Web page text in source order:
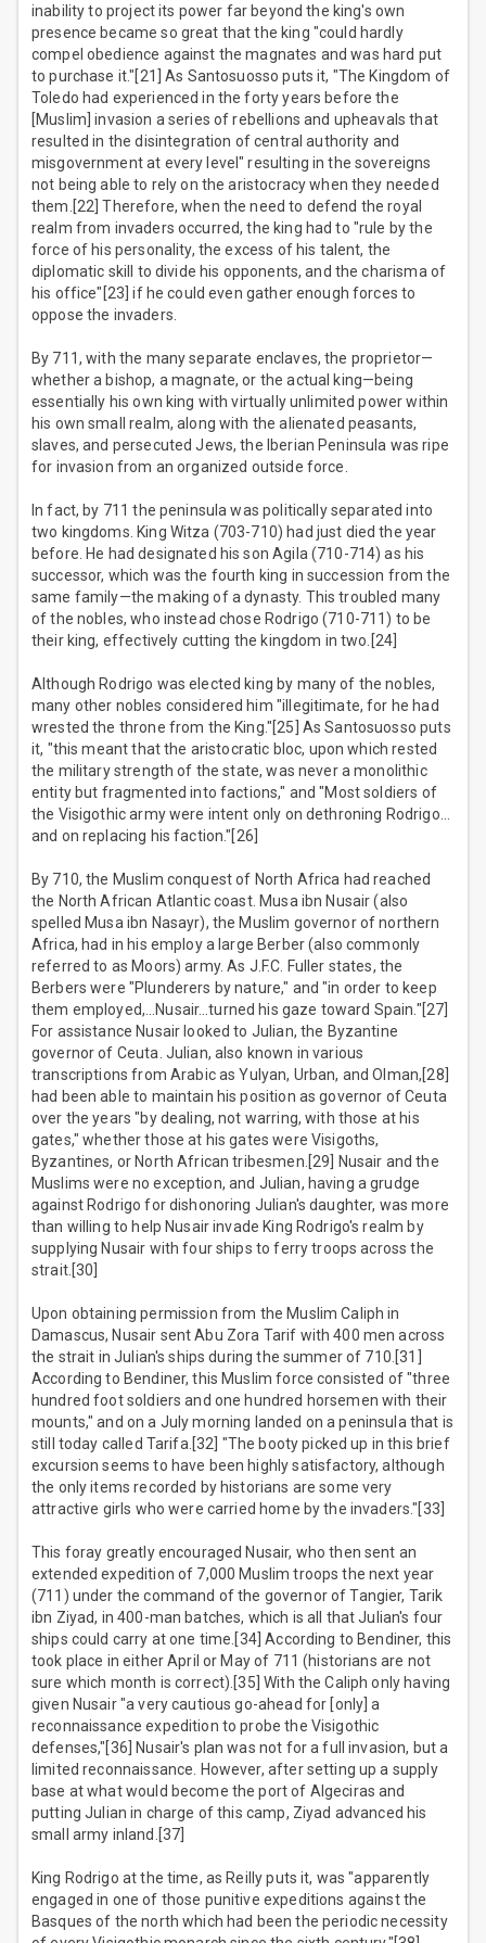
inability to project its power far beyond the king's own
presence became so great that the king "could hardly
compel obedience against the magnates and was hard put
to purchase it."[21] As Santosuosso puts it, "The Kingdom of
Toledo had experienced in the forty years before the
[Muslim] invasion a series of rebellions and upheavals that
resulted in the disintegration of central authority and
misgovernment at every level" resulting in the sovereigns
not being able to rely on the aristocracy when they needed
them.[22] Therefore, when the need to defend the royal
realm from invaders occurred, the king had to "rule by the
force of his personality, the excess of his talent, the
diplomatic skill to divide his opponents, and the charisma of
his office"[23] if he could even gather enough forces to
oppose the invaders.
By 711, with the many separate enclaves, the proprietor—
whether a bishop, a magnate, or the actual king—being
essentially his own king with virtually unlimited power within
his own small realm, along with the alienated peasants,
slaves, and persecuted Jews, the Iberian Peninsula was ripe
for invasion from an organized outside force.
In fact, by 711 the peninsula was politically separated into
two kingdoms. King Witza (703-710) had just died the year
before. He had designated his son Agila (710-714) as his
successor, which was the fourth king in succession from the
same family—the making of a dynasty. This troubled many
of the nobles, who instead chose Rodrigo (710-711) to be
their king, effectively cutting the kingdom in two.[24]
Although Rodrigo was elected king by many of the nobles,
many other nobles considered him "illegitimate, for he had
wrested the throne from the King."[25] As Santosuosso puts
it, "this meant that the aristocratic bloc, upon which rested
the military strength of the state, was never a monolithic
entity but fragmented into factions," and "Most soldiers of
the Visigothic army were intent only on dethroning Rodrigo…
and on replacing his faction."[26]
By 710, the Muslim conquest of North Africa had reached
the North African Atlantic coast. Musa ibn Nusair (also
spelled Musa ibn Nasayr), the Muslim governor of northern
Africa, had in his employ a large Berber (also commonly
referred to as Moors) army. As J.F.C. Fuller states, the
Berbers were "Plunderers by nature," and "in order to keep
them employed,…Nusair…turned his gaze toward Spain."[27]
For assistance Nusair looked to Julian, the Byzantine
governor of Ceuta. Julian, also known in various
transcriptions from Arabic as Yulyan, Urban, and Olman,[28]
had been able to maintain his position as governor of Ceuta
over the years "by dealing, not warring, with those at his
gates," whether those at his gates were Visigoths,
Byzantines, or North African tribesmen.[29] Nusair and the
Muslims were no exception, and Julian, having a grudge
against Rodrigo for dishonoring Julian's daughter, was more
than willing to help Nusair invade King Rodrigo's realm by
supplying Nusair with four ships to ferry troops across the
strait.[30]
Upon obtaining permission from the Muslim Caliph in
Damascus, Nusair sent Abu Zora Tarif with 400 men across
the strait in Julian's ships during the summer of 710.[31]
According to Bendiner, this Muslim force consisted of "three
hundred foot soldiers and one hundred horsemen with their
mounts," and on a July morning landed on a peninsula that is
still today called Tarifa.[32] "The booty picked up in this brief
excursion seems to have been highly satisfactory, although
the only items recorded by historians are some very
attractive girls who were carried home by the invaders."[33]
This foray greatly encouraged Nusair, who then sent an
extended expedition of 7,000 Muslim troops the next year
(711) under the command of the governor of Tangier, Tarik
ibn Ziyad, in 400-man batches, which is all that Julian's four
ships could carry at one time.[34] According to Bendiner, this
took place in either April or May of 711 (historians are not
sure which month is correct).[35] With the Caliph only having
given Nusair "a very cautious go-ahead for [only] a
reconnaissance expedition to probe the Visigothic
defenses,"[36] Nusair's plan was not for a full invasion, but a
limited reconnaissance. However, after setting up a supply
base at what would become the port of Algeciras and
putting Julian in charge of this camp, Ziyad advanced his
small army inland.[37]
King Rodrigo at the time, as Reilly puts it, was "apparently
engaged in one of those punitive expeditions against the
Basques of the north which had been the periodic necessity